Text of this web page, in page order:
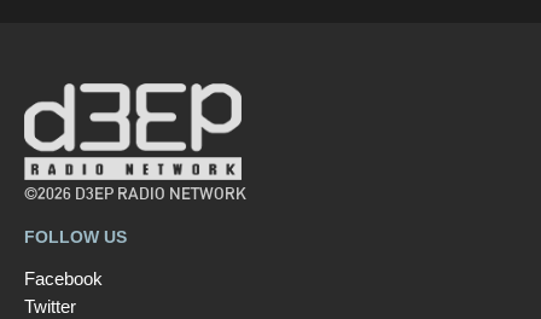
©2026 D3EP RADIO NETWORK
FOLLOW US
Facebook
Twitter